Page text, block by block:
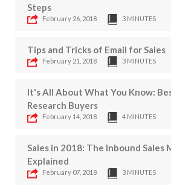
Steps
February 26, 2018 3 MINUTES
Tips and Tricks of Email for Sales
February 21, 2018 3 MINUTES
It's All About What You Know:
Research Buyers
February 14, 2018 4 MINUTES
Sales in 2018: The Inbound Sales
Explained
February 07, 2018 3 MINUTES